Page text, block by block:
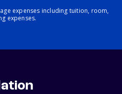
expenses including tuition, room,
expenses.